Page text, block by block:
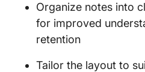
Organize notes into
for improved
retention
Tailor the layout to